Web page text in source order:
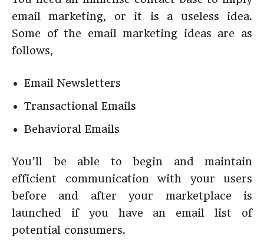
email marketing, or it is a useless idea.
Some of the email marketing ideas are as
follows,
Email Newsletters
Transactional Emails
Behavioral Emails
You’ll be able to begin and maintain
efficient communication with your users
before and after your marketplace is
launched if you have an email list of
potential consumers.